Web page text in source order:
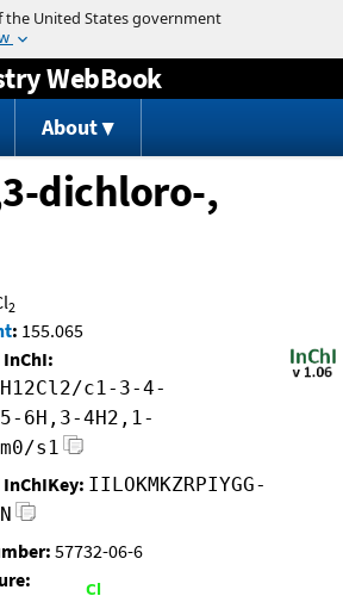
Jump to content
WebBook
About
dichloro-,
2
: 155.065
InChI:
c1-3-4-
6H,3-4H2,1-
s1
InChIKey: IILOKMKZRPIYGG-
57732-06-6